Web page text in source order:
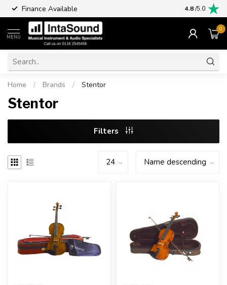
Finance Available 4.8/5.0
MENU
0
Home / Brands / Stentor
Stentor
Filters